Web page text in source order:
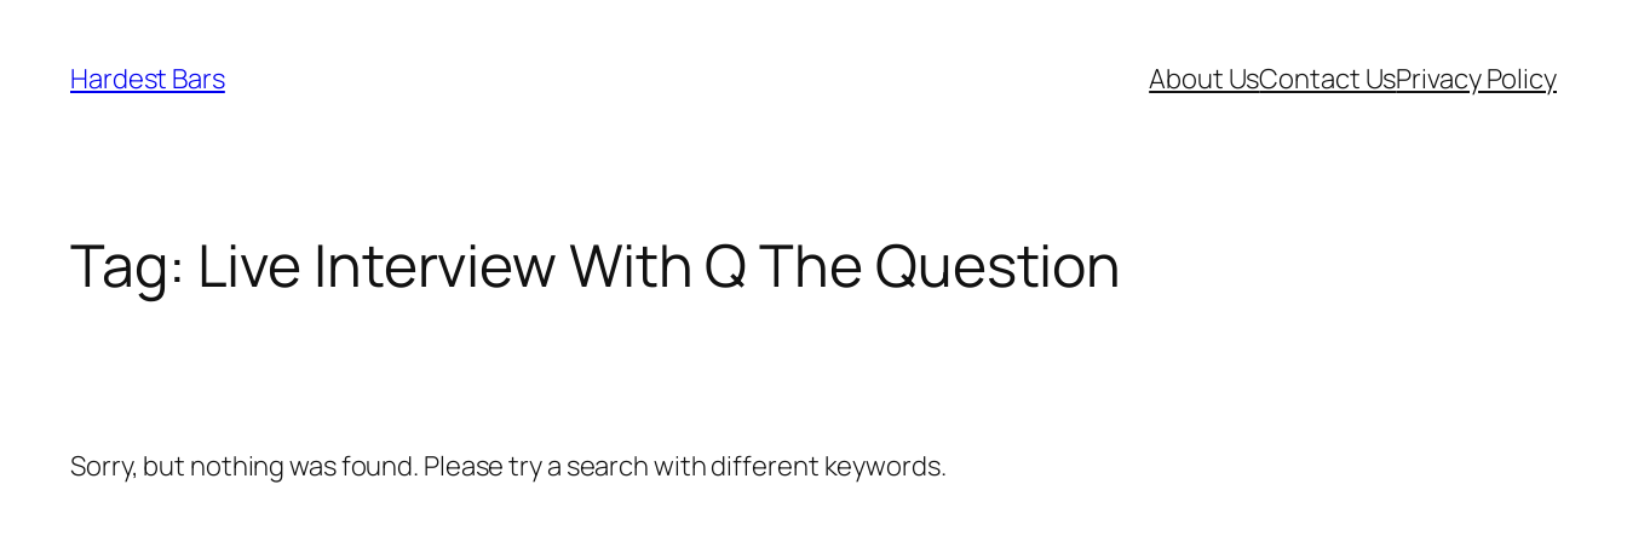
content
Hardest Bars About UsContact UsPrivacy Policy
Tag: Live Interview With Q The Question
Sorry, but nothing was found. Please try a search with different keywords.